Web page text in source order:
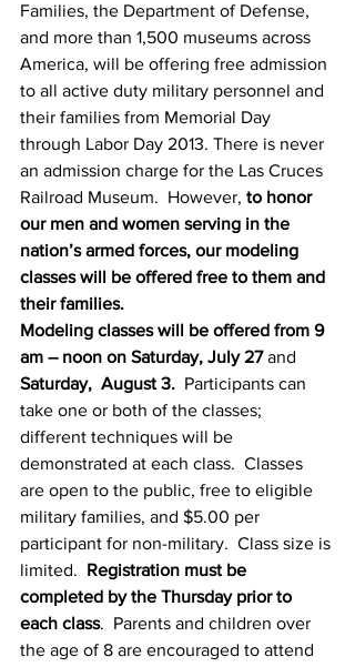
Families, the Department of Defense,
and more than 1,500 museums across
America, will be offering free admission
to all active duty military personnel and
their families from Memorial Day
through Labor Day 2013. There is never
an admission charge for the Las Cruces
Railroad Museum.  However, to honor
our men and women serving in the
nation’s armed forces, our modeling
classes will be offered free to them and
their families.
Modeling classes will be offered from 9
am – noon on Saturday, July 27 and
Saturday,  August 3. Participants can
take one or both of the classes;
different techniques will be
demonstrated at each class.  Classes
are open to the public, free to eligible
military families, and $5.00 per
participant for non-military.  Class size is
limited. Registration must be
completed by the Thursday prior to
each class.  Parents and children over
the age of 8 are encouraged to attend